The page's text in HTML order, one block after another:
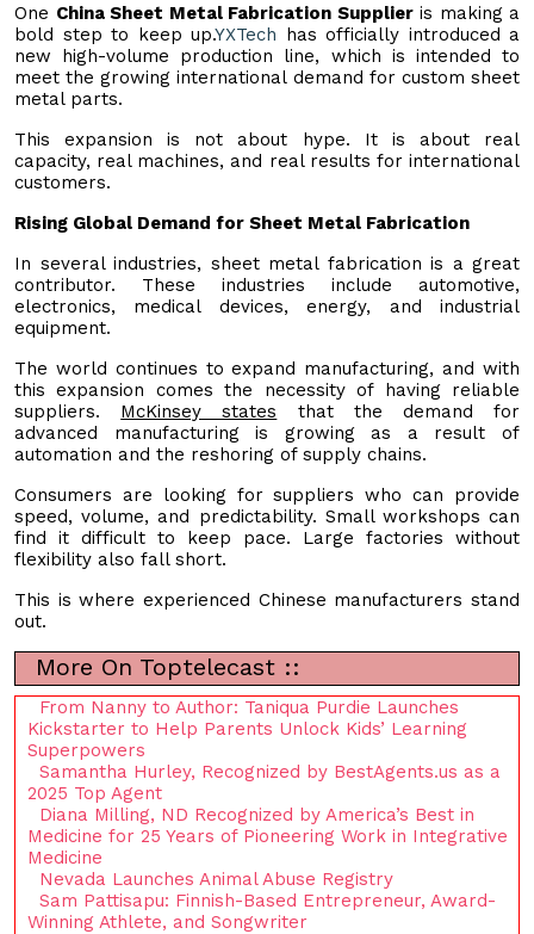
One China Sheet Metal Fabrication Supplieris making a
bold step to keep up.YXTech has officially introduced a
new high-volume production line, which is intended to
meet the growing international demand for custom sheet
metal parts.
This expansion is not about hype. It is about real
capacity, real machines, and real results for international
customers.
Rising Global Demand for Sheet Metal Fabrication
In several industries, sheet metal fabrication is a great
contributor. These industries include automotive,
electronics, medical devices, energy, and industrial
equipment.
The world continues to expand manufacturing, and with
this expansion comes the necessity of having reliable
suppliers. McKinsey states that the demand for
advanced manufacturing is growing as a result of
automation and the reshoring of supply chains.
Consumers are looking for suppliers who can provide
speed, volume, and predictability. Small workshops can
find it difficult to keep pace. Large factories without
flexibility also fall short.
This is where experienced Chinese manufacturers stand
out.
More On Toptelecast ::
From Nanny to Author: Taniqua Purdie Launches
Kickstarter to Help Parents Unlock Kids’ Learning
Superpowers
Samantha Hurley, Recognized by BestAgents.us as a
2025 Top Agent
Diana Milling, ND Recognized by America’s Best in
Medicine for 25 Years of Pioneering Work in Integrative
Medicine
Nevada Launches Animal Abuse Registry
Sam Pattisapu: Finnish-Based Entrepreneur, Award-
Winning Athlete, and Songwriter